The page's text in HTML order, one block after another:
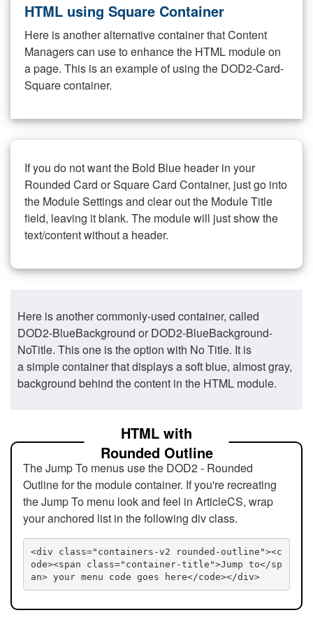
HTML using Square Container
Here is another alternative container that Content
Managers can use to enhance the HTML module on
a page. This is an example of using the DOD2-Card-
Square container.
If you do not want the Bold Blue header in your
Rounded Card or Square Card Container, just go into
the Module Settings and clear out the Module Title
field, leaving it blank. The module will just show the
text/content without a header.
Here is another commonly-used container, called
DOD2-BlueBackground or DOD2-BlueBackground-
NoTitle. This one is the option with No Title. It is
a simple container that displays a soft blue, almost gray,
background behind the content in the HTML module.
HTML with
Rounded Outline
The Jump To menus use the DOD2 - Rounded
Outline for the module container. If you're recreating
the Jump To menu look and feel in ArticleCS, wrap
your anchored list in the following div class.
<div class="containers-v2 rounded-outline"><c
ode><span class="container-title">Jump to</sp
an> your menu code goes here</code></div>